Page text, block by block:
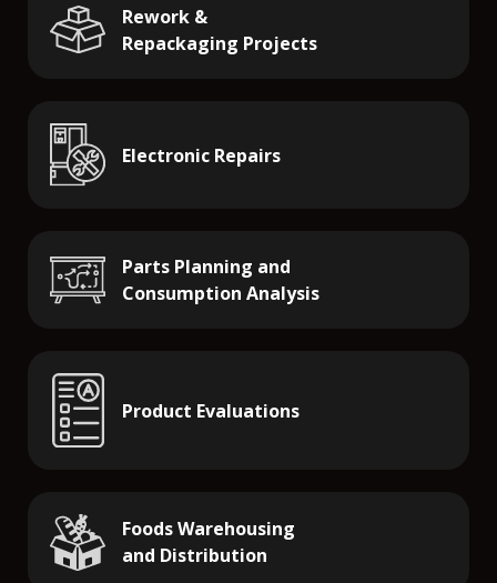
Rework &
Repackaging Projects
Electronic Repairs
Parts Planning and
Consumption Analysis
Product Evaluations
Foods Warehousing
and Distribution